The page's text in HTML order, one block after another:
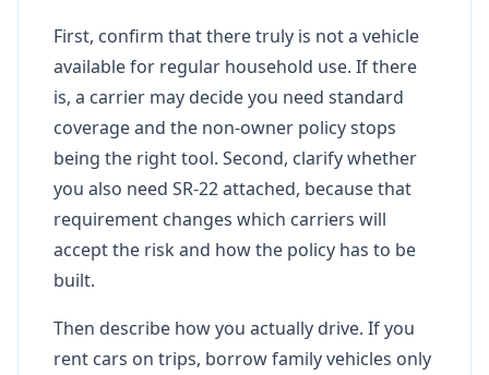
First, confirm that there truly is not a vehicle
available for regular household use. If there
is, a carrier may decide you need standard
coverage and the non-owner policy stops
being the right tool. Second, clarify whether
you also need SR-22 attached, because that
requirement changes which carriers will
accept the risk and how the policy has to be
built.
Then describe how you actually drive. If you
rent cars on trips, borrow family vehicles only